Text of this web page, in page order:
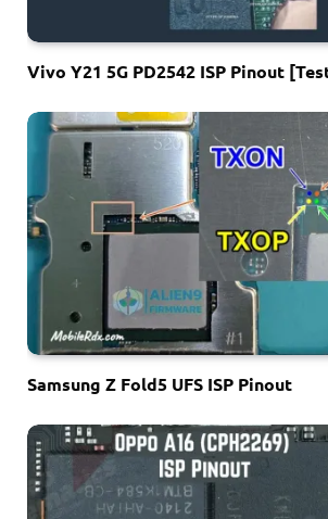
Vivo Y21 5G PD2542 ISP Pinout
Samsung Z Fold5 UFS ISP Pinout